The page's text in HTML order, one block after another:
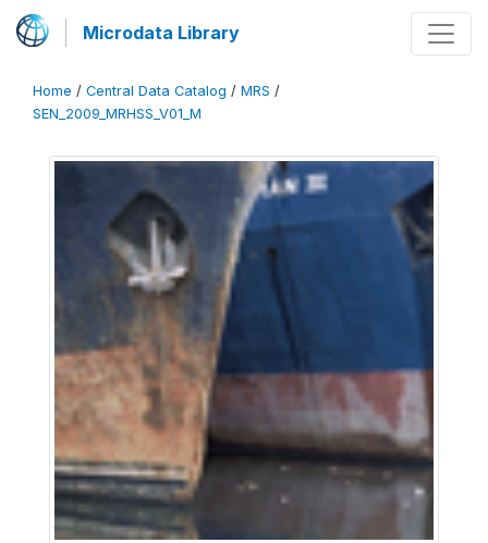
Microdata Library
Home / Central Data Catalog / MRS /
SEN_2009_MRHSS_V01_M